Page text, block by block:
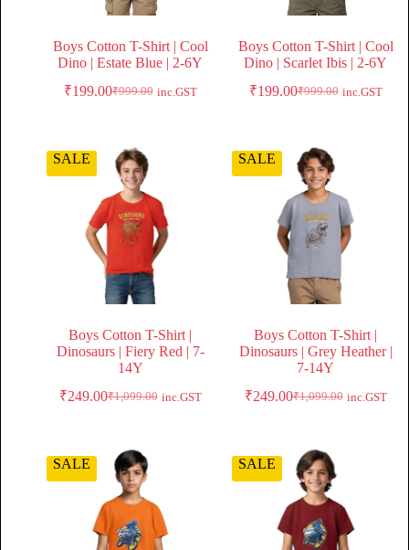
Boys Cotton T-Shirt | Cool
Dino | Estate Blue | 2-6Y
₹999.00
₹199.00 inc.GST
Boys Cotton T-Shirt | Cool
Dino | Scarlet Ibis | 2-6Y
₹999.00
₹199.00 inc.GST
SALE
Boys Cotton T-Shirt |
Dinosaurs | Fiery Red | 7-
14Y
₹1,099.00
₹249.00 inc.GST
SALE
Boys Cotton T-Shirt |
Dinosaurs | Grey Heather |
7-14Y
₹1,099.00
₹249.00 inc.GST
SALE SALE